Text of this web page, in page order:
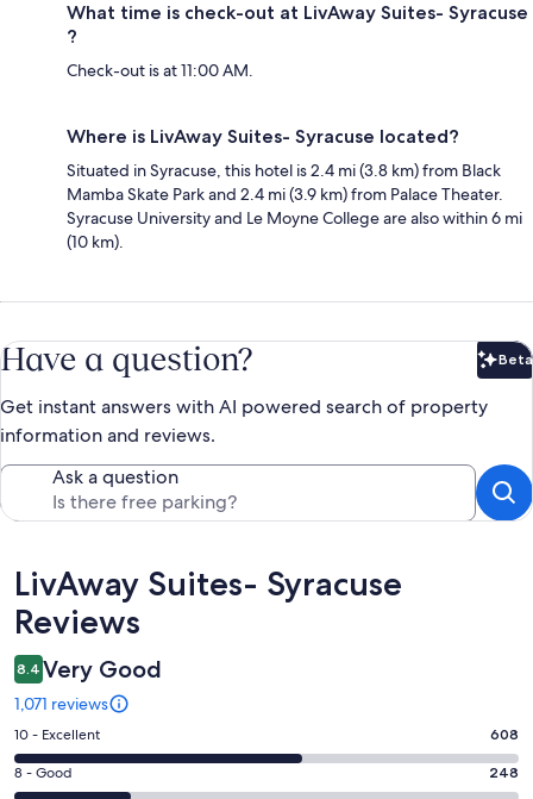
What time is check-out at LivAway Suites- Syracuse
?
Check-out is at 11:00 AM.
Where is LivAway Suites- Syracuse located?
Situated in Syracuse, this hotel is 2.4 mi (3.8 km) from Black
Mamba Skate Park and 2.4 mi (3.9 km) from Palace Theater.
Syracuse University and Le Moyne College are also within 6 mi
(10 km).
Have a question? Beta
Get instant answers with AI powered search of property
information and reviews.
Ask a question
Reviews
LivAway Suites- Syracuse
Reviews
8.4 Very Good
1,071 reviews
Rating
10
-
10 - Excellent 608
Rating
8 - Good 248